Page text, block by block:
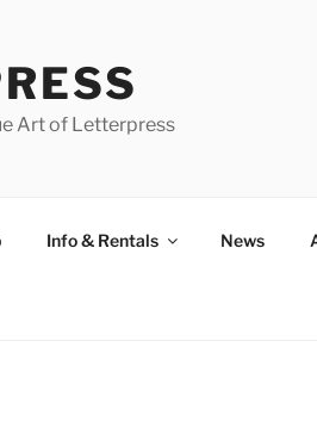
Art of Letterpress
Info & Rentals News